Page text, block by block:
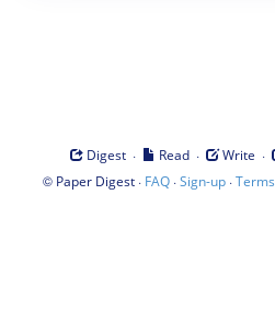
Digest · Read · Write ·
© Paper Digest· FAQ·Sign-up·Terms